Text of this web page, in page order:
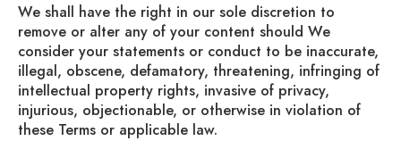
We shall have the right in our sole discretion to
remove or alter any of your content should We
consider your statements or conduct to be inaccurate,
illegal, obscene, defamatory, threatening, infringing of
intellectual property rights, invasive of privacy,
injurious, objectionable, or otherwise in violation of
these Terms or applicable law.